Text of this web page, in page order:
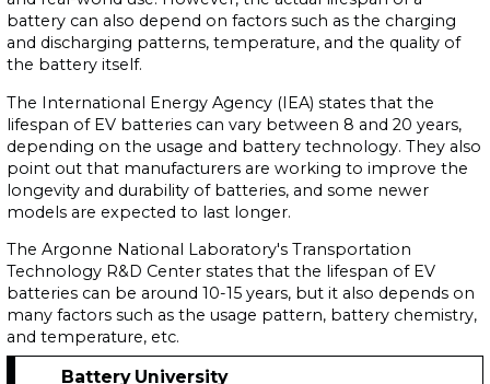
battery can also depend on factors such as the charging
and discharging patterns, temperature, and the quality of
the battery itself.
The International Energy Agency (IEA) states that the
lifespan of EV batteries can vary between 8 and 20 years,
depending on the usage and battery technology. They also
point out that manufacturers are working to improve the
longevity and durability of batteries, and some newer
models are expected to last longer.
The Argonne National Laboratory's Transportation
Technology R&D Center states that the lifespan of EV
batteries can be around 10-15 years, but it also depends on
many factors such as the usage pattern, battery chemistry,
and temperature, etc.
Battery University